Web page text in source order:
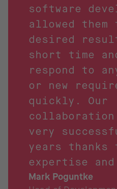
software
allowed
desired
short time
respond to
or new
quickly. Our
collaboration
very
years
expertise
Mark Poguntke